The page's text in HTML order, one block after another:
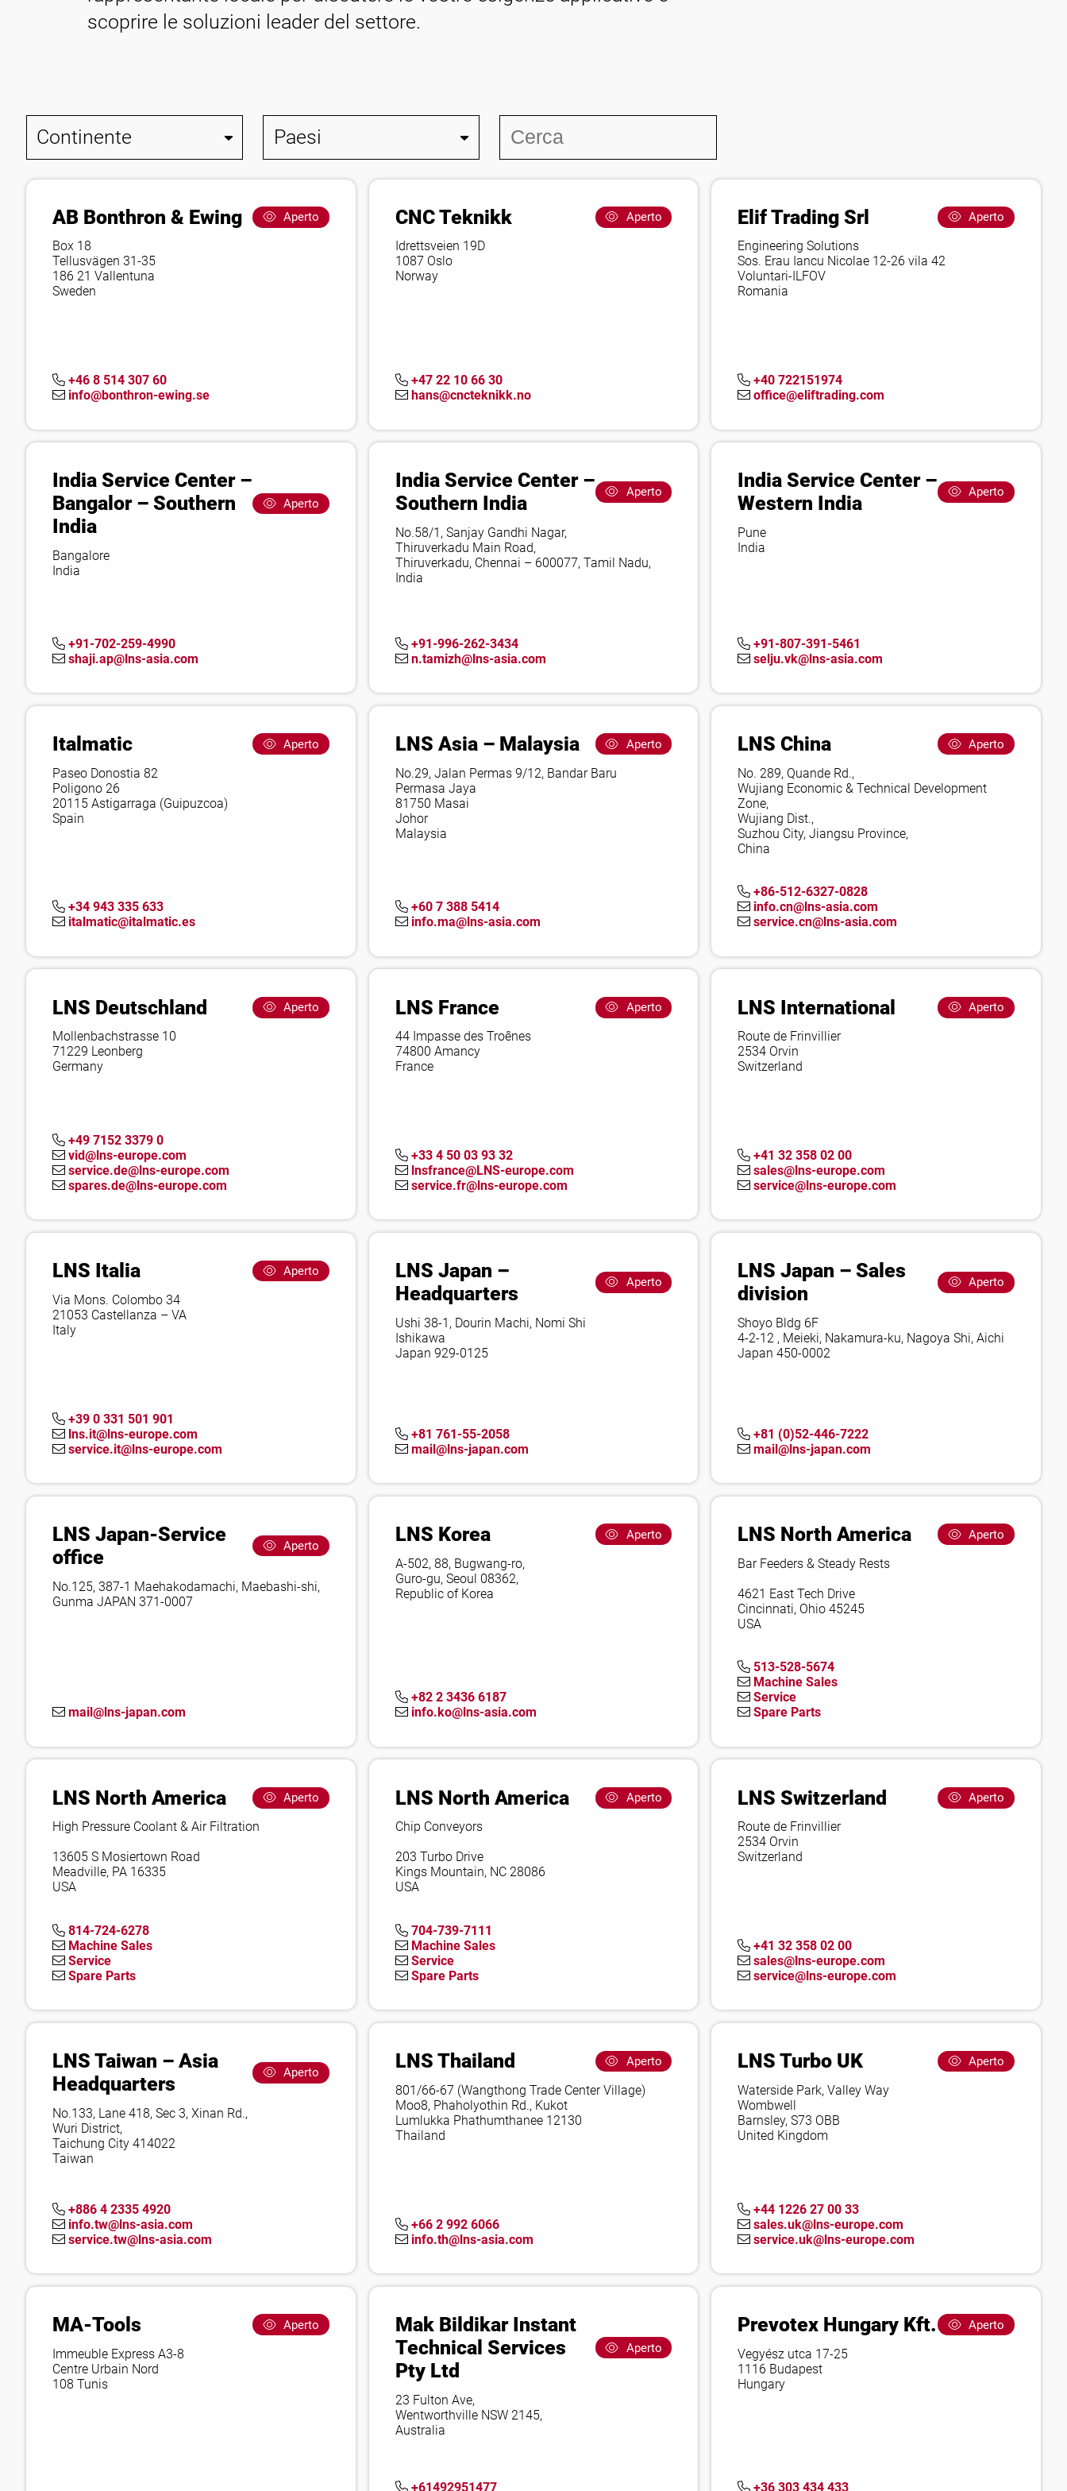
scoprire le soluzioni leader del settore.
AB Bonthron & Ewing Aperto
Box 18
Tellusvägen 31-35
186 21 Vallentuna
Sweden
+46 8 514 307 60
info@bonthron-ewing.se
CNC Teknikk Aperto
Idrettsveien 19D
1087 Oslo
Norway
+47 22 10 66 30
hans@cncteknikk.no
Elif Trading Srl Aperto
Engineering Solutions
Sos. Erau Iancu Nicolae 12-26 vila 42
Voluntari-ILFOV
Romania
+40 722151974
office@eliftrading.com
India Service Center –
Bangalor – Southern
India
Aperto
Bangalore
India
+91-702-259-4990
shaji.ap@lns-asia.com
India Service Center –
Southern India
Aperto
No.58/1, Sanjay Gandhi Nagar,
Thiruverkadu Main Road,
Thiruverkadu, Chennai – 600077, Tamil Nadu,
India
+91-996-262-3434
n.tamizh@lns-asia.com
India Service Center –
Western India
Aperto
Pune
India
+91-807-391-5461
selju.vk@lns-asia.com
Italmatic Aperto
Paseo Donostia 82
Poligono 26
20115 Astigarraga (Guipuzcoa)
Spain
+34 943 335 633
italmatic@italmatic.es
LNS Asia – Malaysia Aperto
No.29, Jalan Permas 9/12, Bandar Baru
Permasa Jaya
81750 Masai
Johor
Malaysia
+60 7 388 5414
info.ma@lns-asia.com
LNS China Aperto
No. 289, Quande Rd.,
Wujiang Economic & Technical Development
Zone,
Wujiang Dist.,
Suzhou City, Jiangsu Province,
China
+86-512-6327-0828
info.cn@lns-asia.com
service.cn@lns-asia.com
LNS Deutschland Aperto
Mollenbachstrasse 10
71229 Leonberg
Germany
+49 7152 3379 0
vid@lns-europe.com
service.de@lns-europe.com
spares.de@lns-europe.com
LNS France Aperto
44 Impasse des Troênes
74800 Amancy
France
+33 4 50 03 93 32
lnsfrance@LNS-europe.com
service.fr@lns-europe.com
LNS International Aperto
Route de Frinvillier
2534 Orvin
Switzerland
+41 32 358 02 00
sales@lns-europe.com
service@lns-europe.com
LNS Italia Aperto
Via Mons. Colombo 34
21053 Castellanza – VA
Italy
+39 0 331 501 901
lns.it@lns-europe.com
service.it@lns-europe.com
LNS Japan –
Headquarters
Aperto
Ushi 38-1, Dourin Machi, Nomi Shi
Ishikawa
Japan 929-0125
+81 761-55-2058
mail@lns-japan.com
LNS Japan – Sales
division
Aperto
Shoyo Bldg 6F
4-2-12 , Meieki, Nakamura-ku, Nagoya Shi, Aichi
Japan 450-0002
+81 (0)52-446-7222
mail@lns-japan.com
LNS Japan-Service
office
Aperto
No.125, 387-1 Maehakodamachi, Maebashi-shi,
Gunma JAPAN 371-0007
mail@lns-japan.com
LNS Korea Aperto
A-502, 88, Bugwang-ro,
Guro-gu, Seoul 08362,
Republic of Korea
+82 2 3436 6187
info.ko@lns-asia.com
LNS North America Aperto
Bar Feeders & Steady Rests
4621 East Tech Drive
Cincinnati, Ohio 45245
USA
513-528-5674
Machine Sales
Service
Spare Parts
LNS North America Aperto
High Pressure Coolant & Air Filtration
13605 S Mosiertown Road
Meadville, PA 16335
USA
814-724-6278
Machine Sales
Service
Spare Parts
LNS North America Aperto
Chip Conveyors
203 Turbo Drive
Kings Mountain, NC 28086
USA
704-739-7111
Machine Sales
Service
Spare Parts
LNS Switzerland Aperto
Route de Frinvillier
2534 Orvin
Switzerland
+41 32 358 02 00
sales@lns-europe.com
service@lns-europe.com
LNS Taiwan – Asia
Headquarters
Aperto
No.133, Lane 418, Sec 3, Xinan Rd.,
Wuri District,
Taichung City 414022
Taiwan
+886 4 2335 4920
info.tw@lns-asia.com
service.tw@lns-asia.com
LNS Thailand Aperto
801/66-67 (Wangthong Trade Center Village)
Moo8, Phaholyothin Rd., Kukot
Lumlukka Phathumthanee 12130
Thailand
+66 2 992 6066
info.th@lns-asia.com
LNS Turbo UK Aperto
Waterside Park, Valley Way
Wombwell
Barnsley, S73 OBB
United Kingdom
+44 1226 27 00 33
sales.uk@lns-europe.com
service.uk@lns-europe.com
MA-Tools Aperto
Immeuble Express A3-8
Centre Urbain Nord
108 Tunis
Mak Bildikar Instant
Technical Services
Pty Ltd
Aperto
23 Fulton Ave,
Wentworthville NSW 2145,
Australia
+61492951477
Prevotex Hungary Kft. Aperto
Vegyész utca 17-25
1116 Budapest
Hungary
+36 303 434 433
Contatto